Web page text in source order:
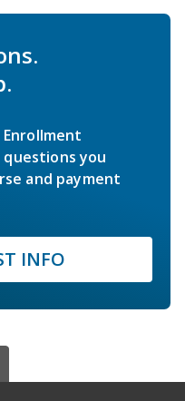
questions you
and payment
INFO